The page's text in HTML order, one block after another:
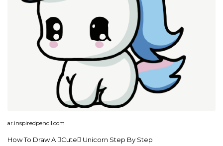
ar.inspiredpencil.com
How To Draw A Cute Unicorn Step By Step